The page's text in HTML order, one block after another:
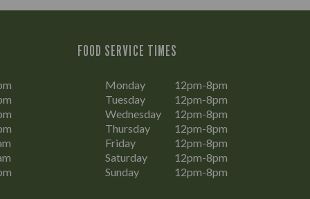
FOOD SERVICE TIMES
Monday
12pm-8pm
Tuesday
12pm-8pm
Wednesday
12pm-8pm
Thursday
12pm-8pm
Friday
12pm-8pm
Saturday
12pm-8pm
Sunday
12pm-8pm